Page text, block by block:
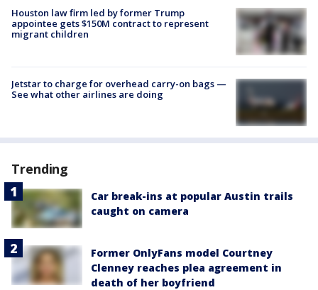
Houston law firm led by former Trump
appointee gets $150M contract to represent
migrant children
Jetstar to charge for overhead carry-on bags —
See what other airlines are doing
Trending
Car break-ins at popular Austin trails
caught on camera
Former OnlyFans model Courtney
Clenney reaches plea agreement in
death of her boyfriend